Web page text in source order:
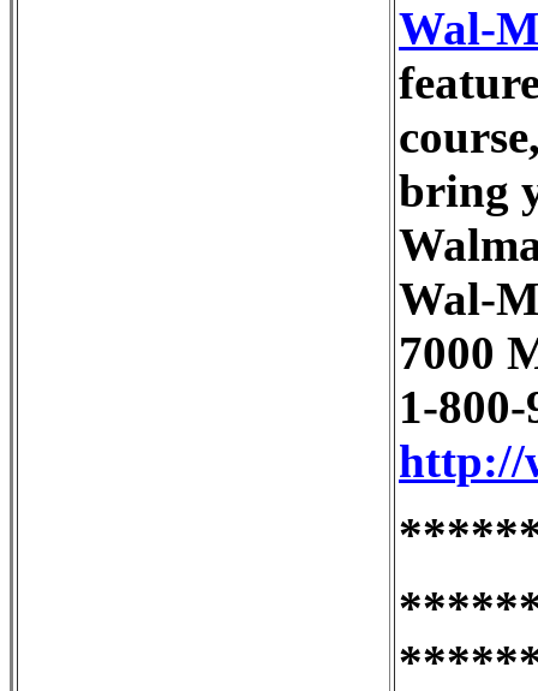
Wal-
bring
Wal-
7000
1-
http://